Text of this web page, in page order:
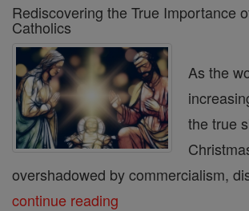
Rediscovering the True Importance
Catholics
As the
the true
overshadowed by commercialism,
continue reading